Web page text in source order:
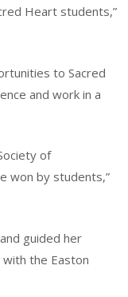
Heart students,”
to Sacred
and work in a
of
won by students,”
guided her
the Easton